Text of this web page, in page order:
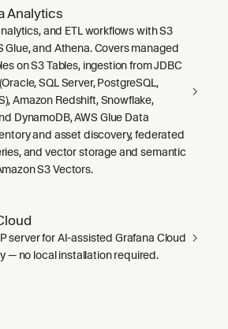
Analytics
and ETL workflows with S3
Glue, and Athena. Covers managed
on S3 Tables, ingestion from JDBC
SQL Server, PostgreSQL,
Amazon Redshift, Snowflake,
DynamoDB, AWS Glue Data
and asset discovery, federated
and vector storage and semantic
S3 Vectors.
server for AI-assisted Grafana Cloud
— no local installation required.